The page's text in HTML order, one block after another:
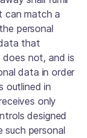
can match a
personal
that
not, and is
data in order
outlined in
only
designed
personal